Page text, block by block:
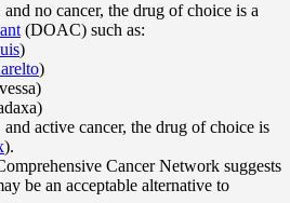
no cancer, the drug of choice is a
(DOAC) such as:
)
)
active cancer, the drug of choice is
).
Cancer Network suggests
be an acceptable alternative to